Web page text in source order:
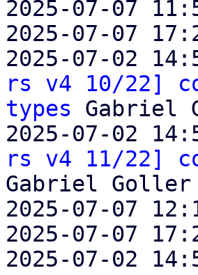
2025-07-07
2025-07-07
2025-07-02
rs v4 10/22]
types Gabriel
2025-07-02
rs v4 11/22]
Gabriel Goller
2025-07-07
2025-07-07
2025-07-02